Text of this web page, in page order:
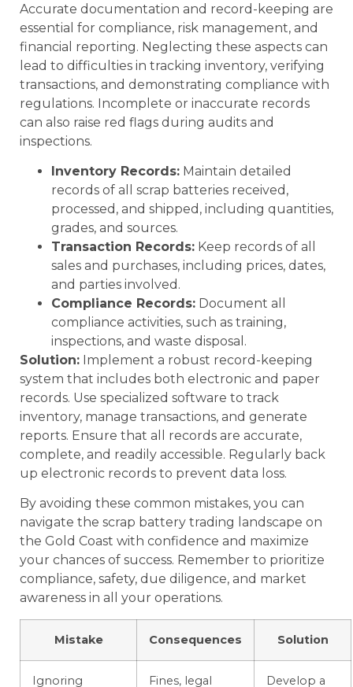
Accurate documentation and record-keeping are
essential for compliance, risk management, and
financial reporting. Neglecting these aspects can
lead to difficulties in tracking inventory, verifying
transactions, and demonstrating compliance with
regulations. Incomplete or inaccurate records
can also raise red flags during audits and
inspections.
Inventory Records: Maintain detailed
records of all scrap batteries received,
processed, and shipped, including quantities,
grades, and sources.
Transaction Records: Keep records of all
sales and purchases, including prices, dates,
and parties involved.
Compliance Records: Document all
compliance activities, such as training,
inspections, and waste disposal.
Solution: Implement a robust record-keeping
system that includes both electronic and paper
records. Use specialized software to track
inventory, manage transactions, and generate
reports. Ensure that all records are accurate,
complete, and readily accessible. Regularly back
up electronic records to prevent data loss.
By avoiding these common mistakes, you can
navigate the scrap battery trading landscape on
the Gold Coast with confidence and maximize
your chances of success. Remember to prioritize
compliance, safety, due diligence, and market
awareness in all your operations.
Mistake Consequences Solution
Ignoring Fines, legal Develop a